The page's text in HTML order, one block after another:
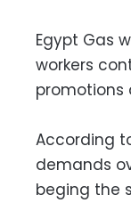
Egypt Gas
workers
promotions
According
demands
beging the